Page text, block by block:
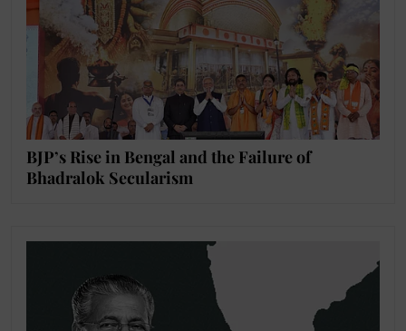
BJP’s Rise in Bengal and the Failure of
Bhadralok Secularism